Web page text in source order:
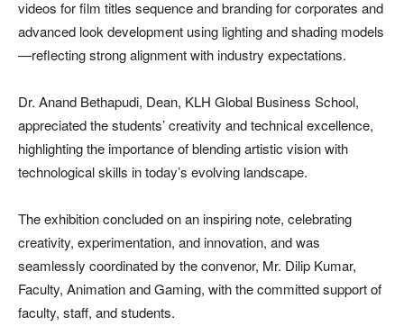
videos for film titles sequence and branding for corporates and
advanced look development using lighting and shading models
—reflecting strong alignment with industry expectations.
Dr. Anand Bethapudi, Dean, KLH Global Business School,
appreciated the students’ creativity and technical excellence,
highlighting the importance of blending artistic vision with
technological skills in today’s evolving landscape.
The exhibition concluded on an inspiring note, celebrating
creativity, experimentation, and innovation, and was
seamlessly coordinated by the convenor, Mr. Dilip Kumar,
Faculty, Animation and Gaming, with the committed support of
faculty, staff, and students.